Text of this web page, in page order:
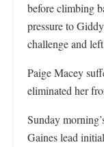
before climbing
pressure to
challenge and
Paige Macey
eliminated her
Sunday
Gaines lead